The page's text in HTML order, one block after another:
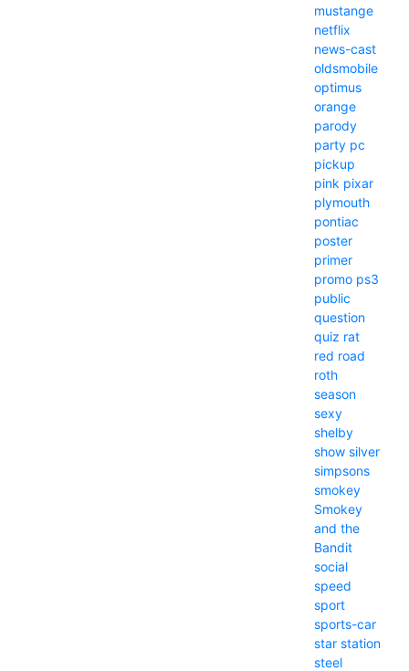
mustange
netflix
news-cast
oldsmobile
optimus
orange
parody
party pc
pickup
pink pixar
plymouth
pontiac
poster
primer
promo ps3
public
question
quiz rat
red road
roth
season
sexy
shelby
show silver
simpsons
smokey
Smokey
and the
Bandit
social
speed
sport
sports-car
star station
steel